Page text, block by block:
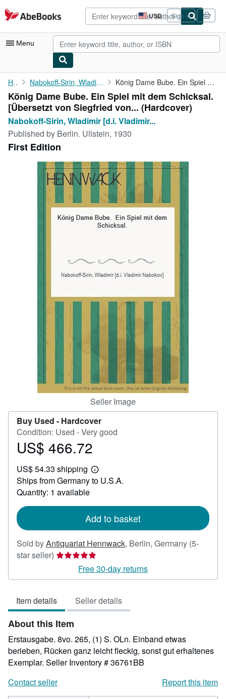
Skip to main content
AbeBooks.com USD
Site
shopping
preferences
Sign in
Menu
My Account
My Purchases
Advanced Search
Browse Collections
Rare Books
Art & Collectibles
CLOSE
Home Nabokoff-Sirin, Wladimir [d.i. Vladimir Nabokov] König Dame Bube. Ein Spiel mit dem Schicksal. [Übersetzt von ...
König Dame Bube. Ein Spiel mit dem Schicksal.
[Übersetzt von Siegfried von... (Hardcover)
Nabokoff-Sirin, Wladimir [d.i. Vladimir...
Published by Berlin. Ullstein, 1930
First Edition
Seller Image
Buy Used - Hardcover
Condition: Used - Very good
Price
466.72
US$ 466.72
US$ 54.33 shipping
Learn
more
Ships from Germany to U.S.A.
Quantity: 1 available
Add to basket
Sold byAntiquariat Hennwack, Berlin, Germany (5-
star seller) Seller
5
of
5
stars
Free 30-day returns
Item details Seller details
About this Item
Erstausgabe. 8vo. 265, (1) S. OLn. Einband etwas
berieben, Rücken ganz leicht fleckig, sonst gut erhaltenes
Exemplar. Seller Inventory # 36761BB
Contact seller
Report this item